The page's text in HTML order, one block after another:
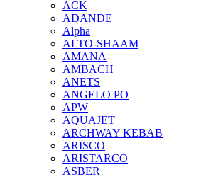
ACK
ADANDE
Alpha
ALTO-SHAAM
AMANA
AMBACH
ANETS
ANGELO PO
APW
AQUAJET
ARCHWAY KEBAB
ARISCO
ARISTARCO
ASBER